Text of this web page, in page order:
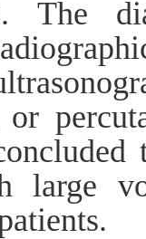
The
large